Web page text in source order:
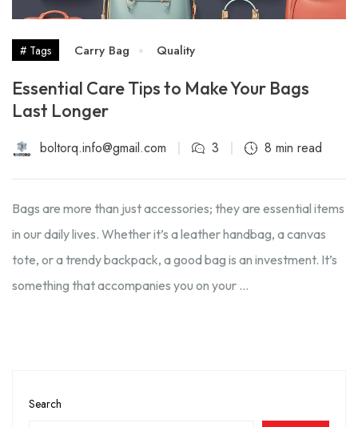
# Tags Carry Bag Quality
Essential Care Tips to Make Your Bags
Last Longer
boltorq.info@gmail.com 3 8 min read
Bags are more than just accessories; they are essential items
in our daily lives. Whether it’s a leather handbag, a canvas
tote, or a trendy backpack, a good bag is an investment. It’s
something that accompanies you on your …
Search